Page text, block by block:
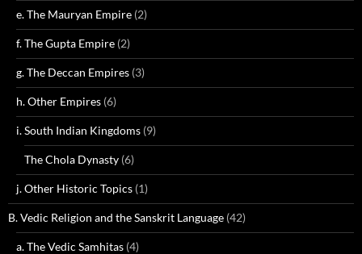
e. The Mauryan Empire (2)
f. The Gupta Empire (2)
g. The Deccan Empires (3)
h. Other Empires (6)
i. South Indian Kingdoms (9)
The Chola Dynasty (6)
j. Other Historic Topics (1)
B. Vedic Religion and the Sanskrit Language (42)
a. The Vedic Samhitas (4)